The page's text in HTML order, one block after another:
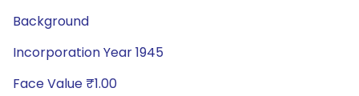
Background
Incorporation Year 1945
Face Value ₹1.00